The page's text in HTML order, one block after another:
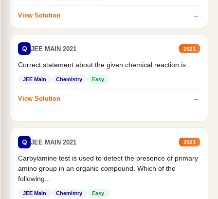
View Solution →
Q JEE MAIN 2021 2021
Correct statement about the given chemical reaction is :
JEE Main Chemistry Easy
View Solution →
Q JEE MAIN 2021 2021
Carbylamine test is used to detect the presence of primary
amino group in an organic compound. Which of the
following...
JEE Main Chemistry Easy